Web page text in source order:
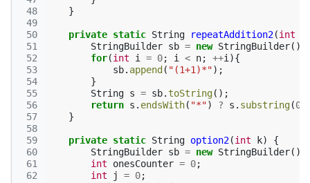
48
49
50
51
52
53
54
55
56
57
58
59
60
61
62
}
private static String repeatAddition2(int
StringBuilder sb = new StringBuilder();
for(int i = 0; i < n; ++i ){
sb. append ( "(1+1)*");
}
String s = sb.toString();
return s . endsWith( "*") ? s . substring(0
}
private static String option2(int k)
{
StringBuilder sb = new StringBuilder();
int
onesCounter = 0;
int
j = 0;